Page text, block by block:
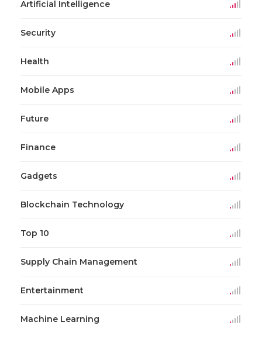
Artificial Intelligence
Security
Health
Mobile Apps
Future
Finance
Gadgets
Blockchain Technology
Top 10
Supply Chain Management
Entertainment
Machine Learning